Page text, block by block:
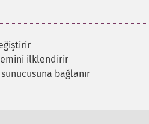
ilklendirir
bağlanır